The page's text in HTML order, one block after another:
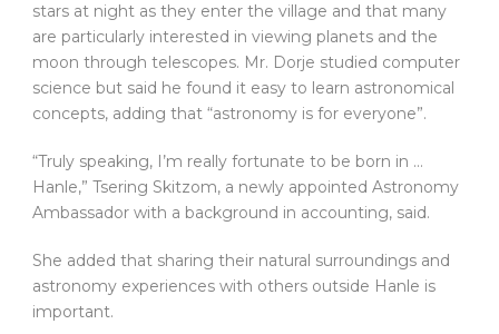
stars at night as they enter the village and that many
are particularly interested in viewing planets and the
moon through telescopes. Mr. Dorje studied computer
science but said he found it easy to learn astronomical
concepts, adding that “astronomy is for everyone”.
“Truly speaking, I’m really fortunate to be born in …
Hanle,” Tsering Skitzom, a newly appointed Astronomy
Ambassador with a background in accounting, said.
She added that sharing their natural surroundings and
astronomy experiences with others outside Hanle is
important.